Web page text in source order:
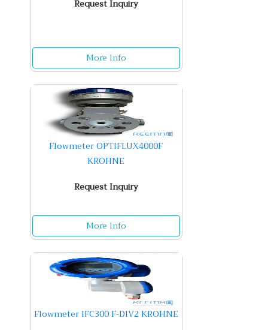
Request Inquiry
More Info
Flowmeter OPTIFLUX4000F
KROHNE
Request Inquiry
More Info
Flowmeter IFC300 F-DIV2 KROHNE